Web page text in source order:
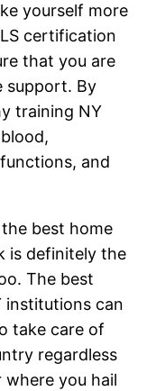
yourself more
certification
that you are
support. By
training NY
and
best home
is definitely the
The best
institutions can
take care of
regardless
you hail